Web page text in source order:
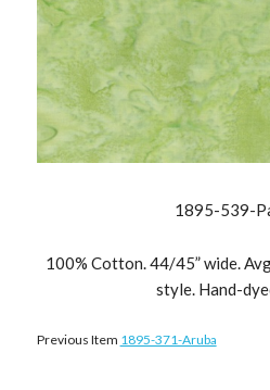
1895-539-
100% Cotton. 44/45” wide.
style. Hand-
Previous Item 1895-371-Aruba